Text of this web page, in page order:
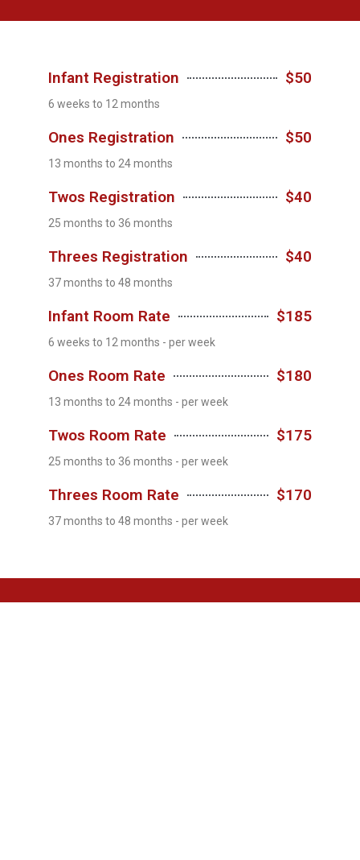
Infant Registration $50
6 weeks to 12 months
Ones Registration $50
13 months to 24 months
Twos Registration $40
25 months to 36 months
Threes Registration $40
37 months to 48 months
Infant Room Rate $185
6 weeks to 12 months - per week
Ones Room Rate $180
13 months to 24 months - per week
Twos Room Rate $175
25 months to 36 months - per week
Threes Room Rate $170
37 months to 48 months - per week